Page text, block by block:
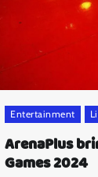
Entertainment
ArenaPlus
Games 2024